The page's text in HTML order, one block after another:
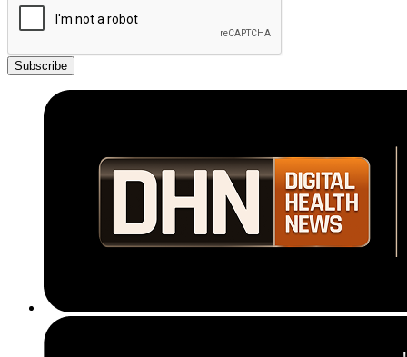
Subscribe